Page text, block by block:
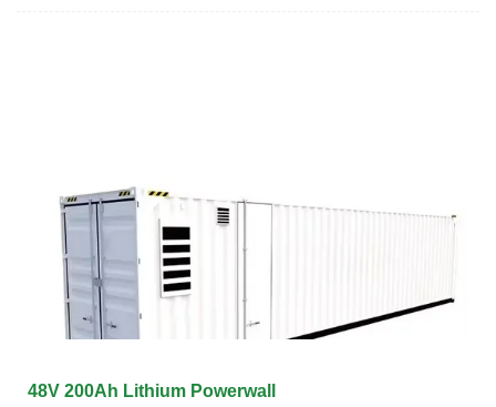
48V 200Ah Lithium Powerwall